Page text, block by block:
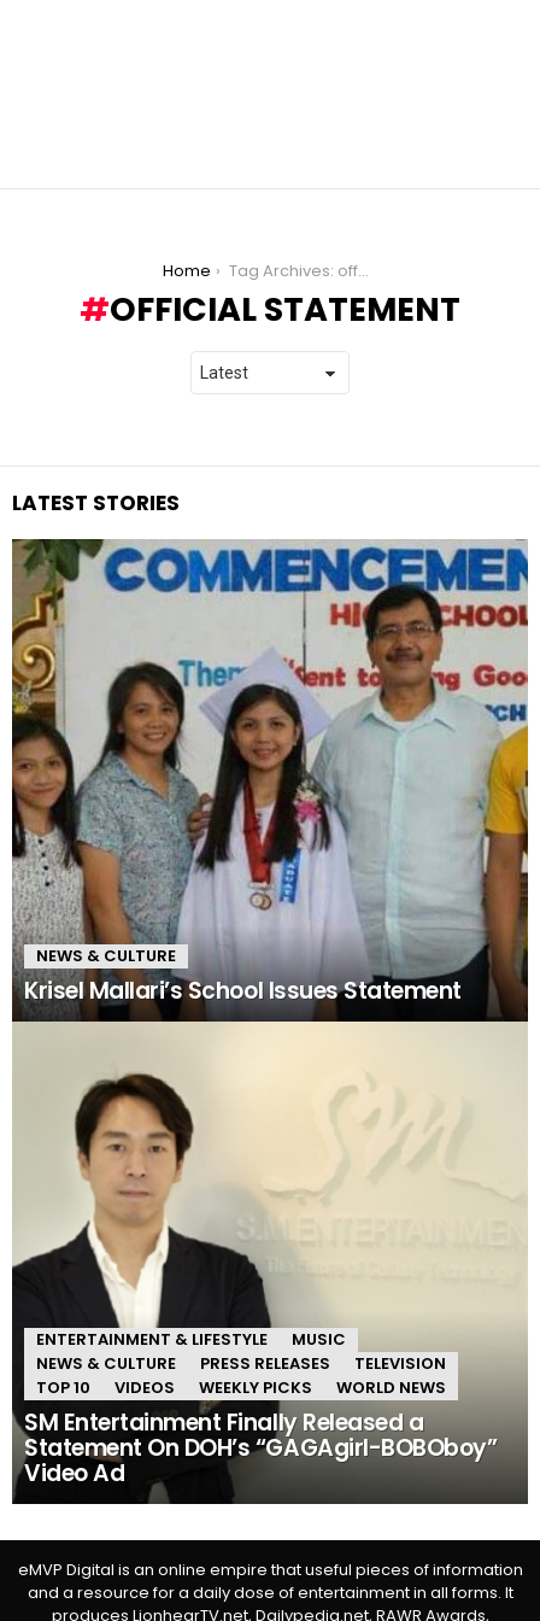
Home Tag Archives: official statement
OFFICIAL STATEMENT
LATEST STORIES
NEWS & CULTURE
Krisel Mallari’s School Issues Statement
ENTERTAINMENT & LIFESTYLE
MUSIC
NEWS & CULTURE
PRESS RELEASES
TELEVISION
TOP 10
VIDEOS WEEKLY PICKS WORLD NEWS
SM Entertainment Finally Released a
Statement On DOH’s “GAGAgirl-BOBOboy”
Video Ad
eMVP Digital is an online empire that useful pieces of information
and a resource for a daily dose of entertainment in all forms. It
produces LionhearTV.net, Dailypedia.net, RAWR Awards,